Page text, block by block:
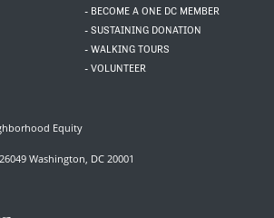
- BECOME A ONE DC MEMBER
- SUSTAINING DONATION
- WALKING TOURS
- VOLUNTEER
Equity
Washington, DC 20001